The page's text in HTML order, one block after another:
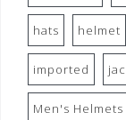
hats helmet
imported
Men's Helmets